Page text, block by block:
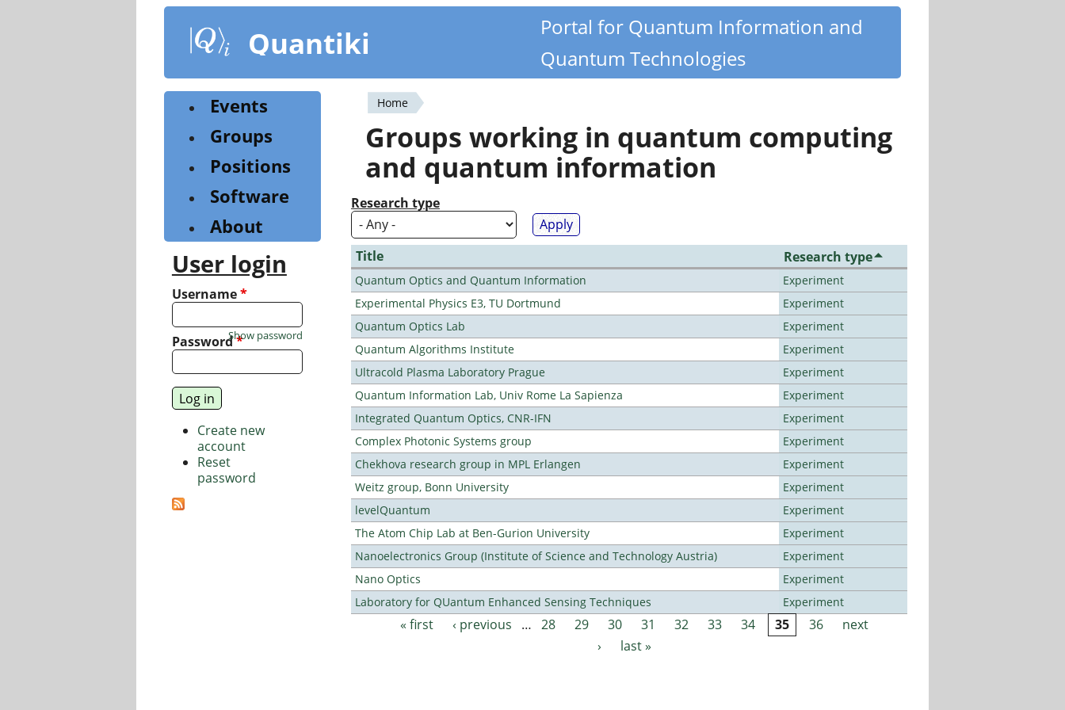
content
Quantiki
Portal for Quantum Information and
Quantum Technologies
You
are
here
Home
Groups working in quantum computing
and quantum information
Research type
Title Research type
Quantum Optics and Quantum Information
Experiment
Experimental Physics E3, TU Dortmund
Experiment
Quantum Optics Lab
Experiment
Quantum Algorithms Institute
Experiment
Ultracold Plasma Laboratory Prague
Experiment
Quantum Information Lab, Univ Rome La Sapienza
Experiment
Integrated Quantum Optics, CNR-IFN
Experiment
Complex Photonic Systems group
Experiment
Chekhova research group in MPL Erlangen
Experiment
Weitz group, Bonn University
Experiment
levelQuantum
Experiment
The Atom Chip Lab at Ben-Gurion University
Experiment
Nanoelectronics Group (Institute of Science and Technology Austria)
Experiment
Nano Optics
Experiment
Laboratory for QUantum Enhanced Sensing Techniques
Experiment
Pages« first ‹ previous … 28 29 30 31 32 33 34 35 36
next
›
last »
Events
Groups
Positions
Software
About
User login
Username*
Password*
Show password
Create new
account
Reset
password